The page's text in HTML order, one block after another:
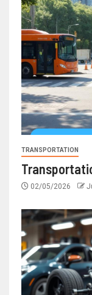
TRANSPORTATION
02/05/2026